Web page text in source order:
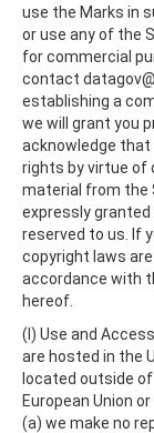
use the Marks in
or use any of the
for commercial
contact
establishing a
we will grant you
acknowledge that
rights by virtue of
material from the
expressly
reserved to us. If
copyright laws
accordance with
hereof.
(l) Use and
are hosted in the
located outside
European Union
(a) we make no